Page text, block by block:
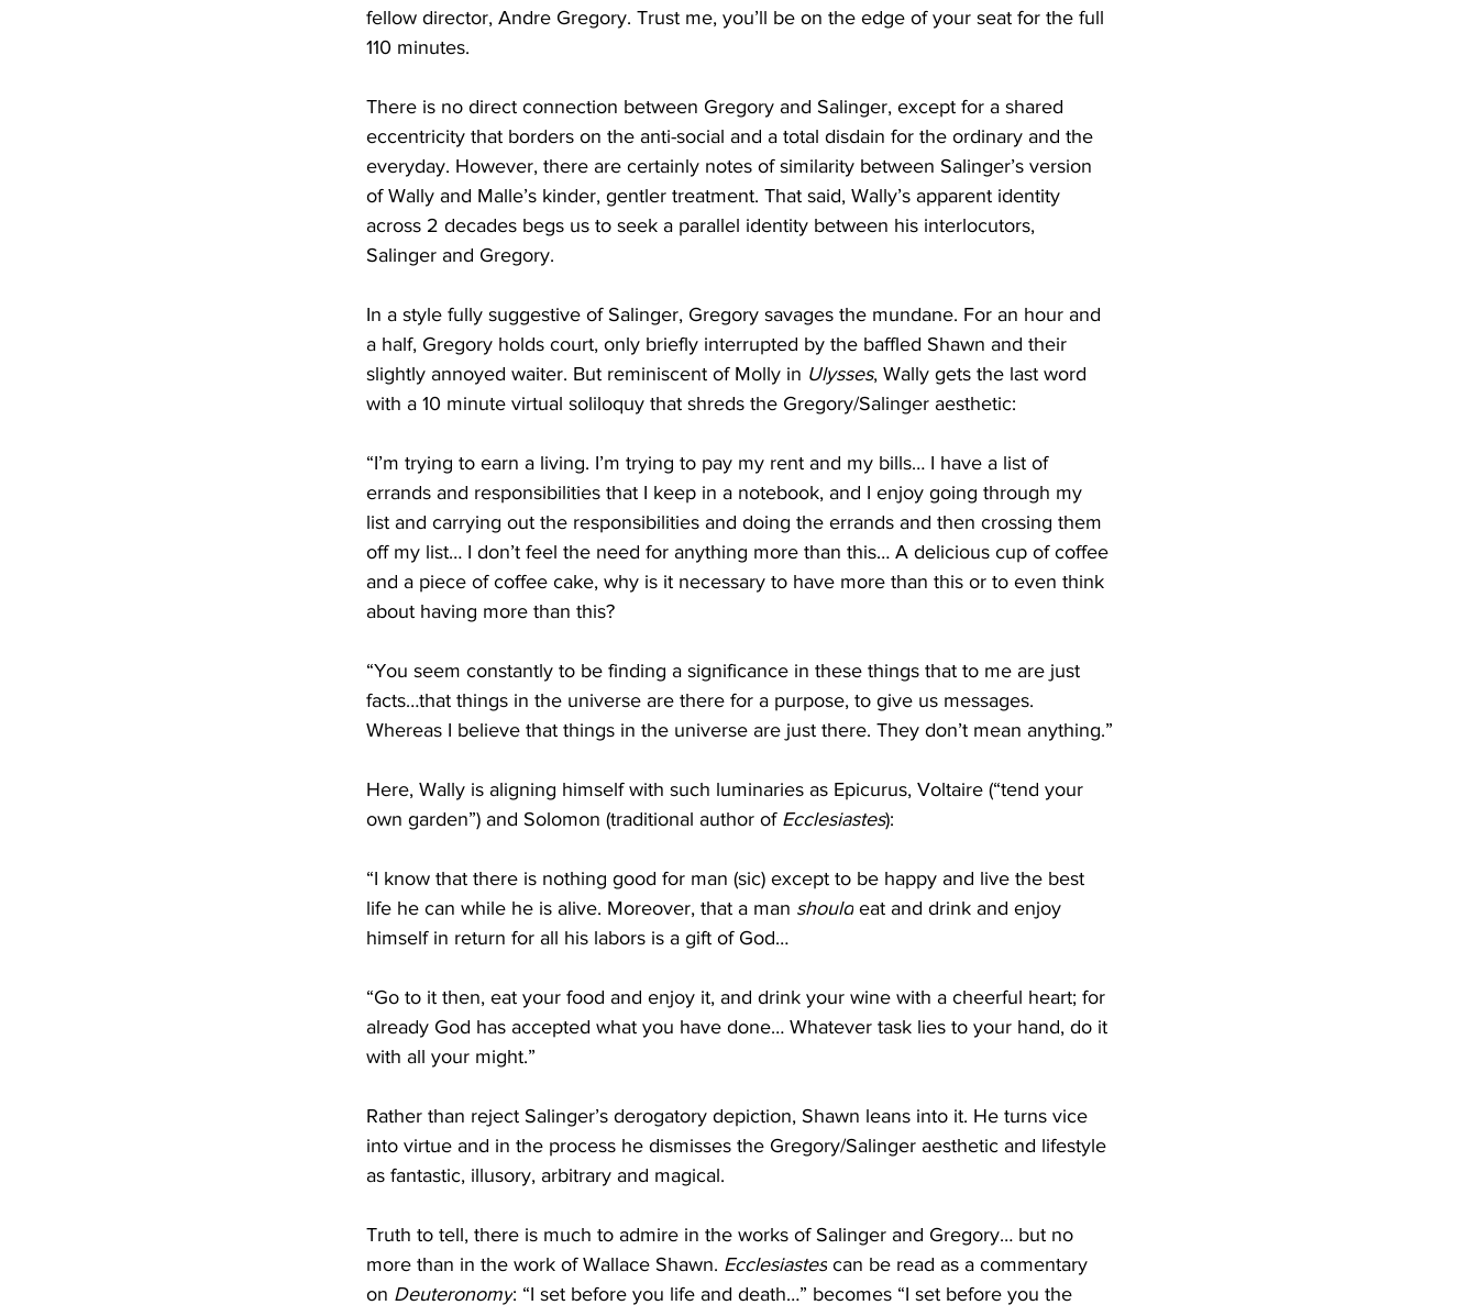
fellow director, Andre Gregory. Trust me, you’ll be on the edge of your seat for the full
110 minutes.
There is no direct connection between Gregory and Salinger, except for a shared
eccentricity that borders on the anti-social and a total disdain for the ordinary and the
everyday. However, there are certainly notes of similarity between Salinger’s version
of Wally and Malle’s kinder, gentler treatment. That said, Wally’s apparent identity
across 2 decades begs us to seek a parallel identity between his interlocutors,
Salinger and Gregory.
In a style fully suggestive of Salinger, Gregory savages the mundane. For an hour and
a half, Gregory holds court, only briefly interrupted by the baffled Shawn and their
slightly annoyed waiter. But reminiscent of Molly in Ulysses, Wally gets the last word
with a 10 minute virtual soliloquy that shreds the Gregory/Salinger aesthetic:
“I’m trying to earn a living. I’m trying to pay my rent and my bills… I have a list of
errands and responsibilities that I keep in a notebook, and I enjoy going through my
list and carrying out the responsibilities and doing the errands and then crossing them
off my list… I don’t feel the need for anything more than this… A delicious cup of coffee
and a piece of coffee cake, why is it necessary to have more than this or to even think
about having more than this?
“You seem constantly to be finding a significance in these things that to me are just
facts…that things in the universe are there for a purpose, to give us messages.
Whereas I believe that things in the universe are just there. They don’t mean anything.”
Here, Wally is aligning himself with such luminaries as Epicurus, Voltaire (“tend your
own garden”) and Solomon (traditional author of Ecclesiastes):
“I know that there is nothing good for man (sic) except to be happy and live the best
life he can while he is alive. Moreover, that a man should eat and drink and enjoy
himself in return for all his labors is a gift of God…
“Go to it then, eat your food and enjoy it, and drink your wine with a cheerful heart; for
already God has accepted what you have done… Whatever task lies to your hand, do it
with all your might.”
Rather than reject Salinger’s derogatory depiction, Shawn leans into it. He turns vice
into virtue and in the process he dismisses the Gregory/Salinger aesthetic and lifestyle
as fantastic, illusory, arbitrary and magical.
Truth to tell, there is much to admire in the works of Salinger and Gregory… but no
more than in the work of Wallace Shawn. Ecclesiastes can be read as a commentary
on Deuteronomy: “I set before you life and death…” becomes “I set before you the